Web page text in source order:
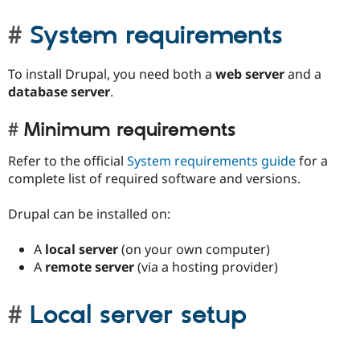
Tourism
Issue
System requirements
To install Drupal, you need both a web serverand a
database server.
Minimum requirements
Refer to the official System requirements guidefor a
complete list of required software and versions.
Drupal can be installed on:
A local server(on your own computer)
A remote server(via a hosting provider)
Local server setup